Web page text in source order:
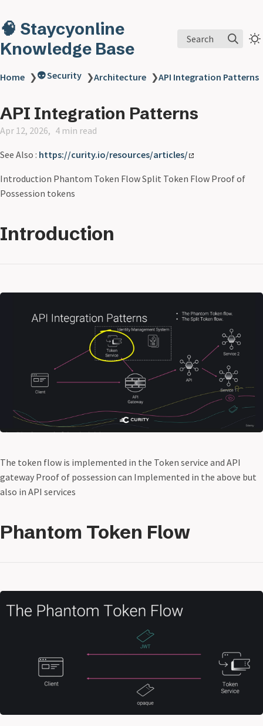
🧠 Staycyonline
Knowledge Base
Search
Home ❯👽 Security ❯Architecture ❯API Integration Patterns
API Integration Patterns
Apr 12, 2026 4 min read
See Also : https://curity.io/resources/articles/
Introduction Phantom Token Flow Split Token Flow Proof of
Possession tokens
Introduction
The token flow is implemented in the Token service and API
gateway Proof of possession can Implemented in the above but
also in API services
Phantom Token Flow